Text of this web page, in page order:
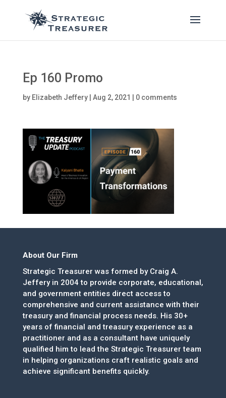
Ep 160 Promo
by Elizabeth Jeffery| Aug 2, 2021 0 comments
About Our Firm
Strategic Treasurer was formed by Craig A.
Jeffery in 2004 to provide corporate, educational,
and government entities direct access to
comprehensive and current assistance with their
treasury and financial process needs. His 30+
years of financial and treasury experience as a
practitioner and as a consultant have uniquely
qualified him to lead the Strategic Treasurer team
in helping organizations craft realistic goals and
achieve significant benefits quickly.